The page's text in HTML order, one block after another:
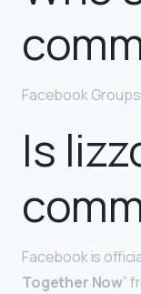
Facebook
Is
Facebook is
Together Now”